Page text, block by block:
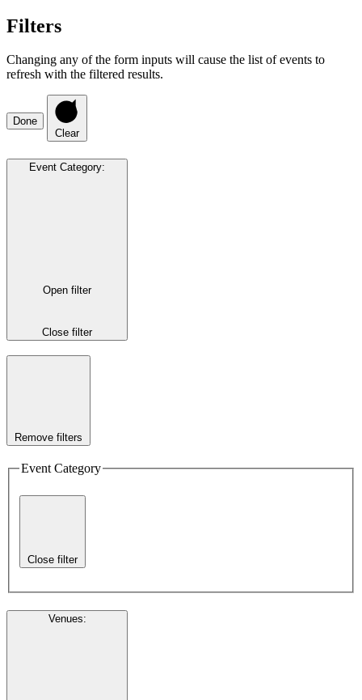
Filters
Changing any of the form inputs will cause the list of events to
refresh with the filtered results.
Done
Clear
Event Category:
Open filter
Close filter
Remove filters
Event Category
Close filter
Venues: